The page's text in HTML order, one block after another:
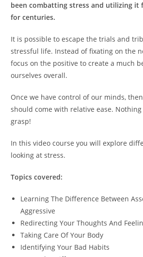
been combatting stress and utilizing it
for centuries.
It is possible to escape the trials and
stressful life. Instead of fixating on the
focus on the positive to create a much
ourselves overall.
Once we have control of our minds,
should come with relative ease.
grasp!
In this video course you will explore
looking at stress.
Topics covered:
Learning The Difference Between
Aggressive
Redirecting Your Thoughts And
Taking Care Of Your Body
Identifying Your Bad Habits